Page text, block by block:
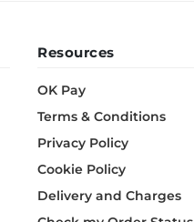
Resources
OK Pay
Terms & Conditions
Privacy Policy
Cookie Policy
Delivery and Charges